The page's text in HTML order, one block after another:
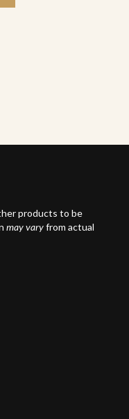
products to be
may varyfrom actual